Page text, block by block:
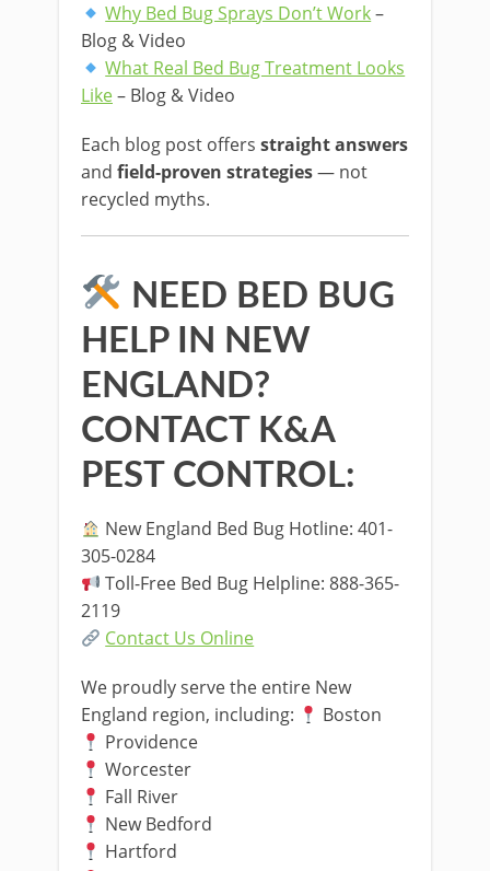
Why Bed Bug Sprays Don’t Work–
Blog & Video
What Real Bed Bug Treatment Looks
Like– Blog & Video
Each blog post offers straight answers
and field-proven strategies— not
recycled myths.
NEED BED BUG
HELP IN NEW
ENGLAND?
CONTACT K&A
PEST CONTROL:
New England Bed Bug Hotline: 401-
305-0284
Toll-Free Bed Bug Helpline: 888-365-
2119
Contact Us Online
We proudly serve the entire New
England region, including:
Boston
Providence
Worcester
Fall River
New Bedford
Hartford